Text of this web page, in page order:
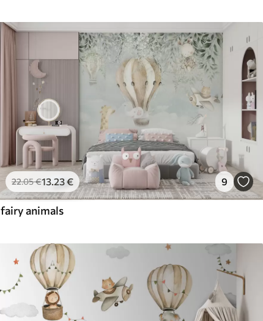
22.05€13.23€ 9
fairy animals